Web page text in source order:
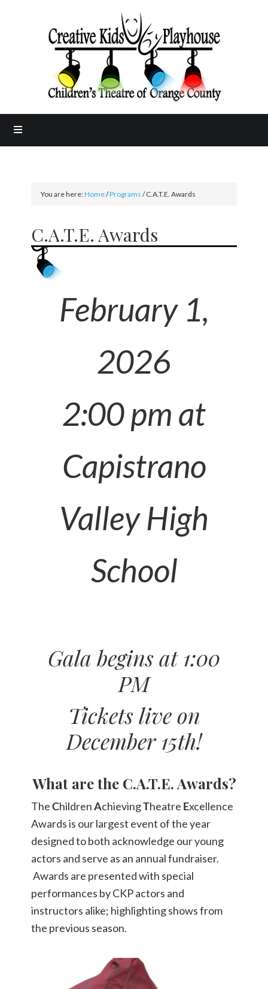
You are here:Home/Programs /C.A.T.E. Awards
C.A.T.E. Awards
February 1,
2026
2:00 pm at
Capistrano
Valley High
School
Gala begins at 1:00
PM
Tickets live on
December 15th!
What are the C.A.T.E. Awards?
TheChildrenAchievingTheatre Excellence
Awards is our largest event of the year
designed to both acknowledge our young
actors and serve as an annual fundraiser.
Awards are presented with special
performances by CKP actors and
instructors alike; highlighting shows from
the previous season.